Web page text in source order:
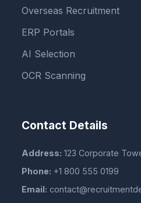
Overseas Recruitment
ERP Portals
AI Selection
OCR Scanning
Contact Details
Address: 123 Corporate
Phone: +1 800 555 0199
Email: